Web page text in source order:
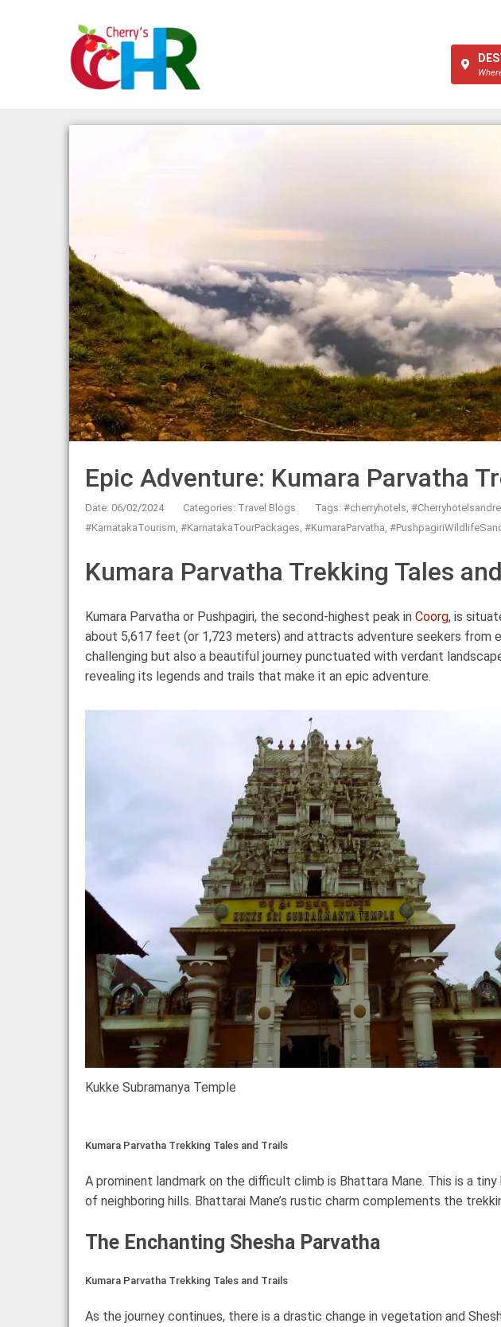
Epic Adventure: Kumara Parvatha
Date: 06/02/2024 Categories: Travel Blogs Tags: #cherryhotels
#KarnatakaTourism #KarnatakaTourPackages #KumaraParvatha
Kumara Parvatha Trekking Tales
Kumara Parvatha or Pushpagiri, the second-highest peak in Coorg, is
about 5,617 feet (or 1,723 meters) and attracts adventure seekers from
challenging but also a beautiful journey punctuated with verdant
revealing its legends and trails that make it an epic adventure.
Kukke Subramanya Temple
Kumara Parvatha Trekking Tales and Trails
A prominent landmark on the difficult climb is Bhattara Mane. This is a
of neighboring hills. Bhattarai Mane’s rustic charm complements the
The Enchanting Shesha Parvatha
Kumara Parvatha Trekking Tales and Trails
As the journey continues, there is a drastic change in vegetation and